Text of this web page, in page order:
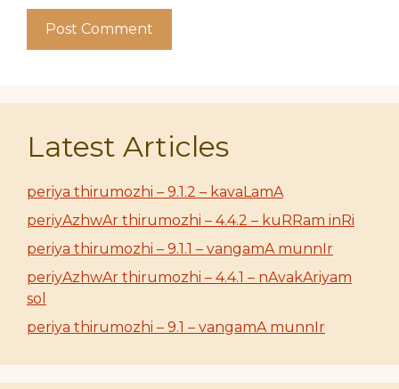
Latest Articles
periya thirumozhi – 9.1.2 – kavaLamA
periyAzhwAr thirumozhi – 4.4.2 – kuRRam inRi
periya thirumozhi – 9.1.1 – vangamA munnIr
periyAzhwAr thirumozhi – 4.4.1 – nAvakAriyam
sol
periya thirumozhi – 9.1 – vangamA munnIr